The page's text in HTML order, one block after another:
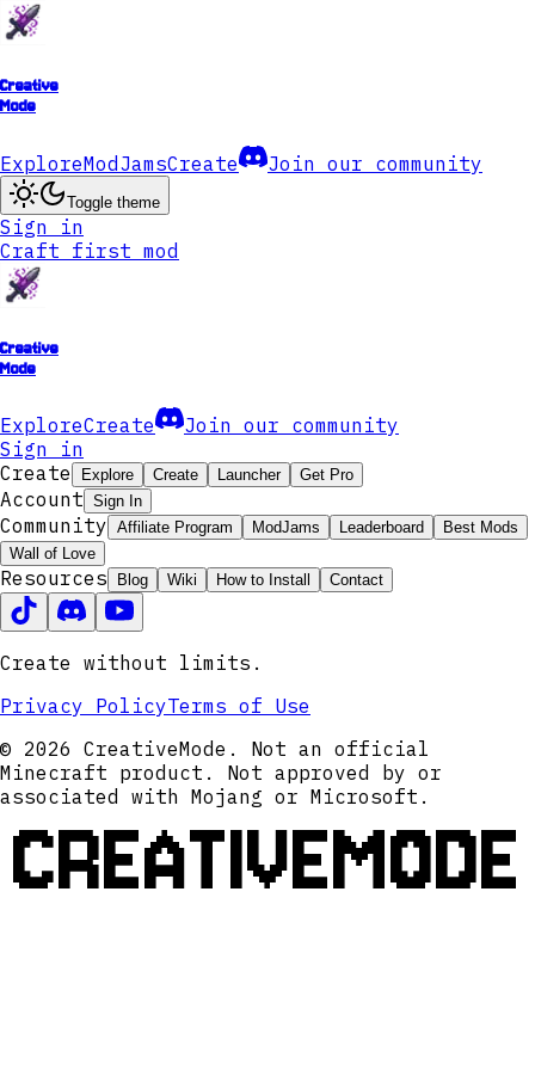
Creative
Mode
ExploreModJamsCreate Join our community
Toggle theme
Sign in
Craft first mod
Creative
Mode
ExploreCreate
Join our community
Sign in
Create
Explore Create Launcher Get Pro
Account Sign In
Community Affiliate Program ModJams Leaderboard
Best Mods
Wall of Love
Resources Blog Wiki How to Install Contact
Create without limits.
Privacy PolicyTerms of Use
© 2026 CreativeMode. Not an official
Minecraft product. Not approved by or
associated with Mojang or Microsoft.
CREATIVEMODE